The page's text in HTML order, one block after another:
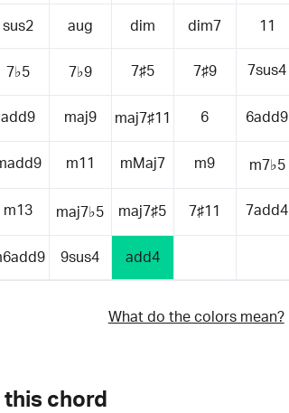
sus2 aug dim dim7 11
7♭5 7♭9 7♯5 7♯9 7sus4
add9 maj9 maj7♯11 6 6add9
m11 mMaj7 m9 m7♭5
m13 maj7♭5 maj7♯5 7♯11 7add4
9sus4 add4
What do the colors mean?
chord